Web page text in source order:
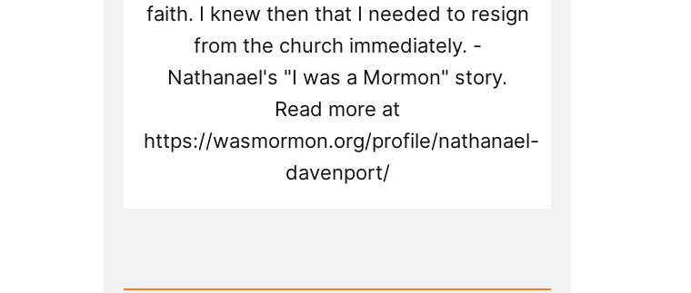
faith. I knew then that I needed to resign
from the church immediately. -
Nathanael's "I was a Mormon" story.
Read more at
https://wasmormon.org/profile/nathanael-
davenport/